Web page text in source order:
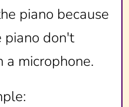
piano because
piano don't
a microphone.